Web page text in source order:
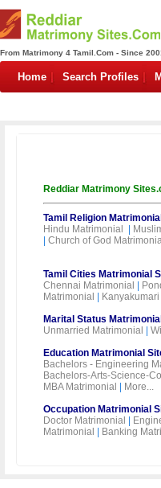
From Matrimony 4 Tamil.Com - Since
Home Search Profiles
Reddiar Matrimony
Tamil Religion
Hindu Matrimonial
Church of God
Tamil Cities Matrimonial
Chennai Matrimonial
Matrimonial
Marital Status
Unmarried Matrimonial
Education Matrimonial
Bachelors - Engineering
Bachelors-Arts-Science-
MBA Matrimonial
More...
Occupation Matrimonial
Doctor Matrimonial
Matrimonial
Banking